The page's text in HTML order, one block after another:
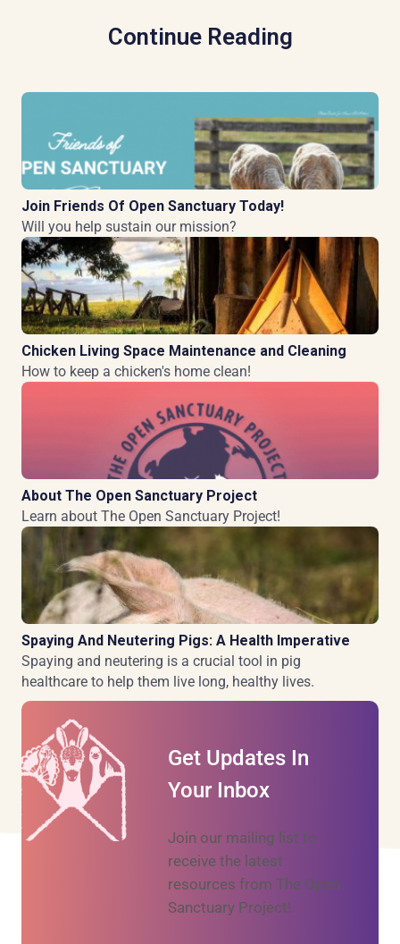
Continue Reading
Join Friends Of Open Sanctuary Today!
Will you help sustain our mission?
Chicken Living Space Maintenance and Cleaning
How to keep a chicken's home clean!
About The Open Sanctuary Project
Learn about The Open Sanctuary Project!
Spaying And Neutering Pigs: A Health Imperative
Spaying and neutering is a crucial tool in pig
healthcare to help them live long, healthy lives.
Get Updates In
Your Inbox
Join our mailing list to
receive the latest
resources from The Open
Sanctuary Project!